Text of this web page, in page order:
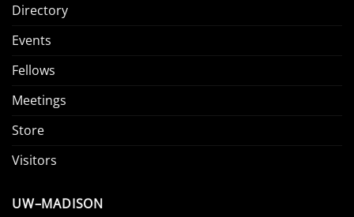
Directory
Events
Fellows
Meetings
Store
Visitors
UW–MADISON